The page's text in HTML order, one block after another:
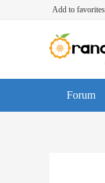
Add to favorites
Forum